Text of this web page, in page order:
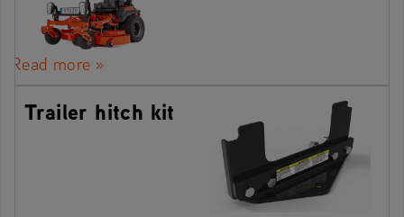
Read more »
Trailer hitch kit